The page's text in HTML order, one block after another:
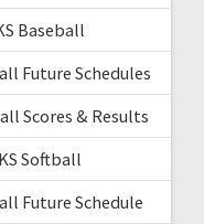
Baseball
Future Schedules
Scores & Results
Softball
Future Schedule